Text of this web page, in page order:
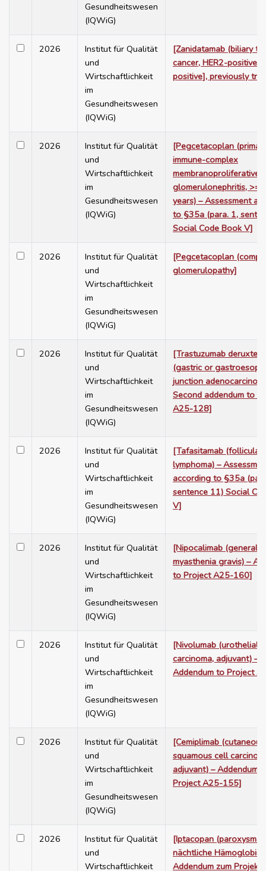
Gesundheitswesen
(IQWiG)
2026
Institut für Qualität
und
Wirtschaftlichkeit
im
Gesundheitswesen
(IQWiG)
[Zanidatamab (biliary
cancer, HER2-positive
positive], previously
2026
Institut für Qualität
und
Wirtschaftlichkeit
im
Gesundheitswesen
(IQWiG)
[Pegcetacoplan
immune-complex
membranoproliferative
glomerulonephritis, >=
years) – Assessment
to §35a (para. 1,
Social Code Book V]
2026
Institut für Qualität
und
Wirtschaftlichkeit
im
Gesundheitswesen
(IQWiG)
[Pegcetacoplan
glomerulopathy]
2026
Institut für Qualität
und
Wirtschaftlichkeit
im
Gesundheitswesen
(IQWiG)
[Trastuzumab
(gastric or
junction
Second addendum to
A25-128]
2026
Institut für Qualität
und
Wirtschaftlichkeit
im
Gesundheitswesen
(IQWiG)
[Tafasitamab (follicular
lymphoma) –
according to §35a
sentence 11) Social
V]
2026
Institut für Qualität
und
Wirtschaftlichkeit
im
Gesundheitswesen
(IQWiG)
[Nipocalimab
myasthenia gravis) –
to Project A25-160]
2026
Institut für Qualität
und
Wirtschaftlichkeit
im
Gesundheitswesen
(IQWiG)
[Nivolumab (urothelial
carcinoma, adjuvant) –
Addendum to Project
2026
Institut für Qualität
und
Wirtschaftlichkeit
im
Gesundheitswesen
(IQWiG)
[Cemiplimab (cutaneous
squamous cell
adjuvant) – Addendum
Project A25-155]
2026
Institut für Qualität
und
Wirtschaftlichkeit
[Iptacopan
nächtliche
Addendum zum Projekt